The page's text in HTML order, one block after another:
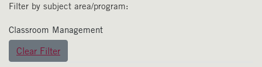
Filter by subject area/program
Classroom Management
Clear Filter